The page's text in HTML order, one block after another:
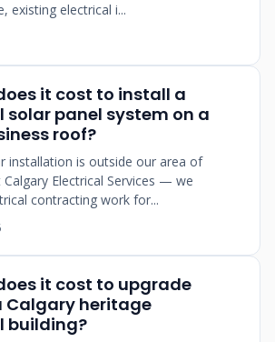
existing electrical i...
it cost to install a
solar panel system on a
roof?
installation is outside our area of
Electrical Services — we
contracting work for...
it cost to upgrade
Calgary heritage
building?